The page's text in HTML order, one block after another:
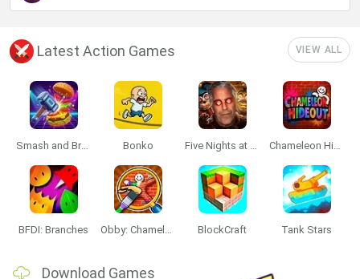
Latest Action Games VIEW ALL
Smash and Break Bonko Five Nights at Epstein's Chameleon Hideout
BFDI: Branches Obby: Chameleon: Paint & Hide BlockCraft Tank Stars
Download Games